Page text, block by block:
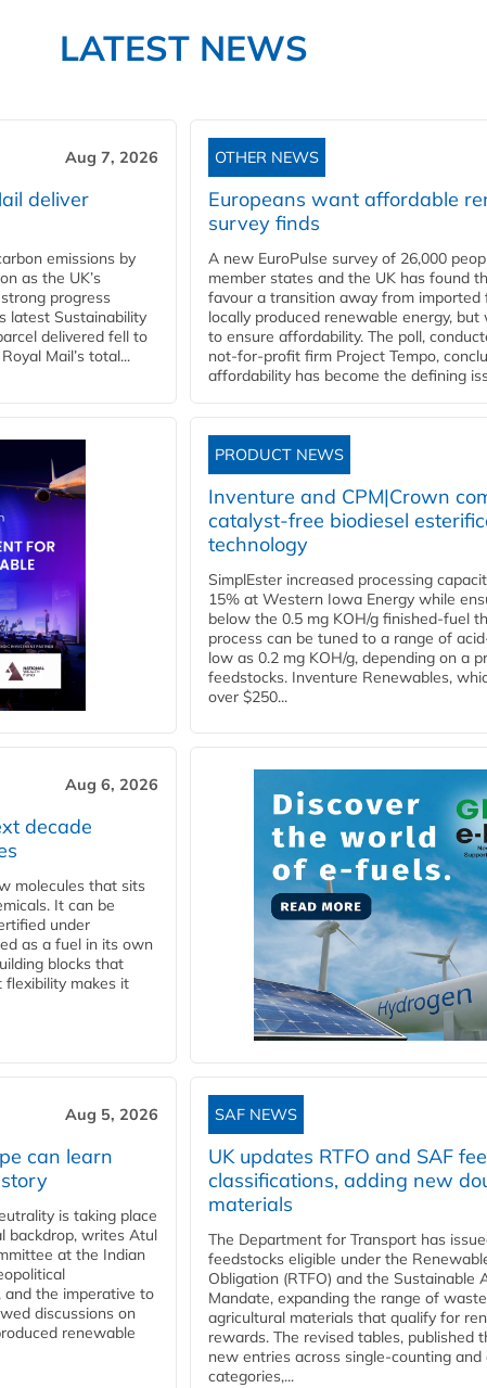
LATEST NEWS
Aug 7, 2026
deliver
emissions by
as the UK’s
progress
latest Sustainability
delivered fell to
Mail’s total...
OTHER NEWS
Europeans want affordable
survey finds
A new EuroPulse survey of 26,000
member states and the UK has found
favour a transition away from imported
locally produced renewable energy,
to ensure affordability. The poll,
not-for-profit firm Project Tempo,
affordability has become the defining
PRODUCT NEWS
Inventure and CPM|Crown
catalyst-free biodiesel
technology
SimplEster increased processing
15% at Western Iowa Energy while
below the 0.5 mg KOH/g finished-fuel
process can be tuned to a range of
low as 0.2 mg KOH/g, depending on a
feedstocks. Inventure Renewables,
over $250...
Aug 6, 2026
decade
molecules that sits
It can be
under
as a fuel in its own
blocks that
flexibility makes it
Aug 5, 2026
can learn
is taking place
backdrop, writes Atul
at the Indian
and the imperative to
discussions on
renewable
SAF NEWS
UK updates RTFO and SAF
classifications, adding new
materials
The Department for Transport has
feedstocks eligible under the
Obligation (RTFO) and the Sustainable
Mandate, expanding the range of
agricultural materials that qualify for
rewards. The revised tables, published
new entries across single‑counting and
categories,...